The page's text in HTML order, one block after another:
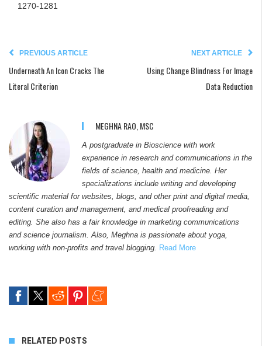
1270-1281
PREVIOUS ARTICLE
Underneath An Icon Cracks The
Literal Criterion
NEXT ARTICLE
Using Change Blindness For Image
Data Reduction
MEGHNA RAO, MSC
A postgraduate in Bioscience with work
experience in research and communications in the
fields of science, health and medicine. Her
specializations include writing and developing
scientific material for websites, blogs, and other print and digital media,
content curation and management, and medical proofreading and
editing. She also has a fair knowledge in marketing communications
and science journalism. Also, Meghna is passionate about yoga,
working with non-profits and travel blogging. Read More
RELATED POSTS